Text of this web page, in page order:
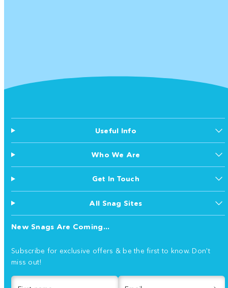
Useful Info
Who We Are
Get In Touch
All Snag Sites
New Snags Are Coming...
Subscribe for exclusive offers & be the first to know. Don't
miss out!